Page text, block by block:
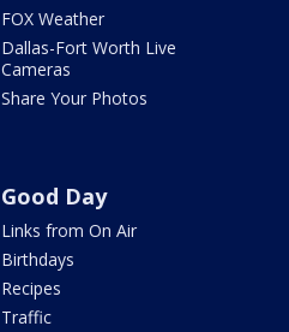
FOX Weather
Dallas-Fort Worth Live
Cameras
Share Your Photos
Good Day
Links from On Air
Birthdays
Recipes
Traffic